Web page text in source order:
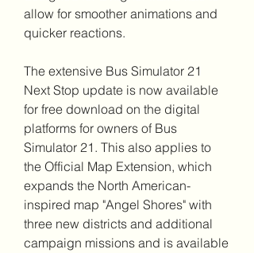
allow for smoother animations and
quicker reactions.
The extensive Bus Simulator 21
Next Stop update is now available
for free download on the digital
platforms for owners of Bus
Simulator 21. This also applies to
the Official Map Extension, which
expands the North American-
inspired map "Angel Shores" with
three new districts and additional
campaign missions and is available